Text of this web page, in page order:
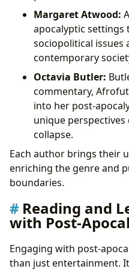
Margaret Atwood:
apocalyptic
sociopolitical issues
contemporary
Octavia Butler:
commentary,
into her post-
unique
collapse.
Each author brings their
enriching the genre and
boundaries.
Reading and
with Post-
Engaging with post-
than just entertainment.